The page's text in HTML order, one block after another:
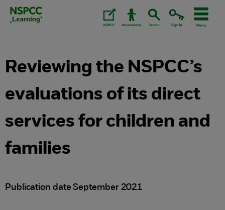
Skip
Reviewing the NSPCC’s
evaluations of its direct
services for children and
families
Publication date September 2021